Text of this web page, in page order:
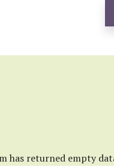
has returned empty